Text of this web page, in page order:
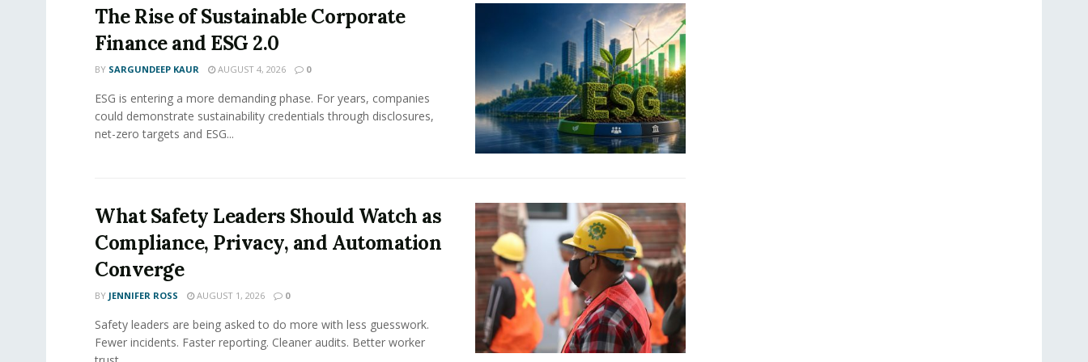
The Rise of Sustainable Corporate
Finance and ESG 2.0
BY SARGUNDEEP KAUR AUGUST 4, 2026 0
ESG is entering a more demanding phase. For years, companies
could demonstrate sustainability credentials through disclosures,
net-zero targets and ESG...
What Safety Leaders Should Watch as
Compliance, Privacy, and Automation
Converge
BY JENNIFER ROSS AUGUST 1, 2026 0
Safety leaders are being asked to do more with less guesswork.
Fewer incidents. Faster reporting. Cleaner audits. Better worker